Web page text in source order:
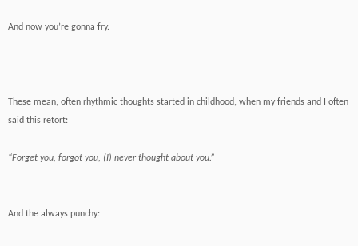
And now you’re gonna fry.
These mean, often rhythmic thoughts started in childhood, when my friends and I often
said this retort:
“Forget you, forgot you, (I) never thought about you.”
And the always punchy: